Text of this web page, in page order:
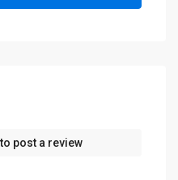
post a review